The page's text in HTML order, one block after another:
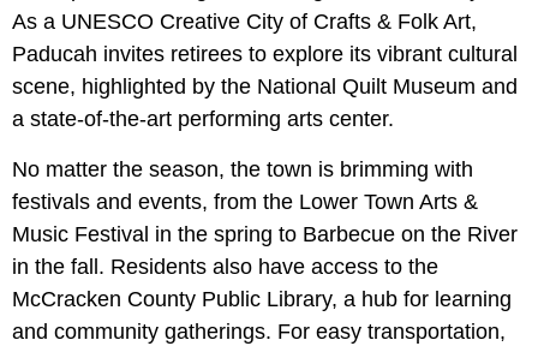
As a UNESCO Creative City of Crafts & Folk Art,
Paducah invites retirees to explore its vibrant cultural
scene, highlighted by the National Quilt Museum and
a state-of-the-art performing arts center.
No matter the season, the town is brimming with
festivals and events, from the Lower Town Arts &
Music Festival in the spring to Barbecue on the River
in the fall. Residents also have access to the
McCracken County Public Library, a hub for learning
and community gatherings. For easy transportation,